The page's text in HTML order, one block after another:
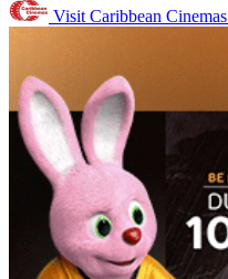
Visit Caribbean Cinemas